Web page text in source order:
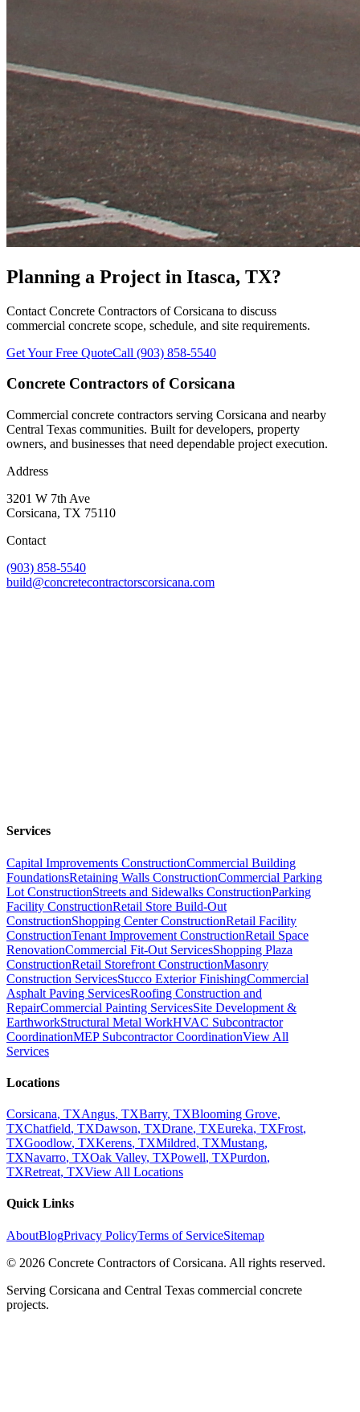
Planning a Project in Itasca, TX?
Contact Concrete Contractors of Corsicana to discuss
commercial concrete scope, schedule, and site requirements.
Get Your Free QuoteCall (903) 858-5540
Concrete Contractors of Corsicana
Commercial concrete contractors serving Corsicana and nearby
Central Texas communities. Built for developers, property
owners, and businesses that need dependable project execution.
Address
3201 W 7th Ave
Corsicana, TX 75110
Contact
(903) 858-5540
build@concretecontractorscorsicana.com
Services
Capital Improvements ConstructionCommercial Building
FoundationsRetaining Walls ConstructionCommercial Parking
Lot ConstructionStreets and Sidewalks ConstructionParking
Facility ConstructionRetail Store Build-Out
ConstructionShopping Center ConstructionRetail Facility
ConstructionTenant Improvement ConstructionRetail Space
RenovationCommercial Fit-Out ServicesShopping Plaza
ConstructionRetail Storefront ConstructionMasonry
Construction ServicesStucco Exterior FinishingCommercial
Asphalt Paving ServicesRoofing Construction and
RepairCommercial Painting ServicesSite Development &
EarthworkStructural Metal WorkHVAC Subcontractor
CoordinationMEP Subcontractor CoordinationView All
Services
Locations
Corsicana, TXAngus, TXBarry, TXBlooming Grove,
TXChatfield, TXDawson, TXDrane, TXEureka, TXFrost,
TXGoodlow, TXKerens, TXMildred, TXMustang,
TXNavarro, TXOak Valley, TXPowell, TXPurdon,
TXRetreat, TXView All Locations
Quick Links
AboutBlogPrivacy PolicyTerms of ServiceSitemap
© 2026 Concrete Contractors of Corsicana. All rights reserved.
Serving Corsicana and Central Texas commercial concrete
projects.